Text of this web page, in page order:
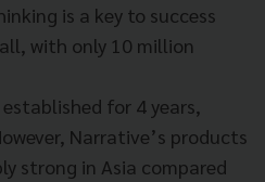
is a key to success
with only 10 million
for 4 years,
Narrative’s products
strong in Asia compared